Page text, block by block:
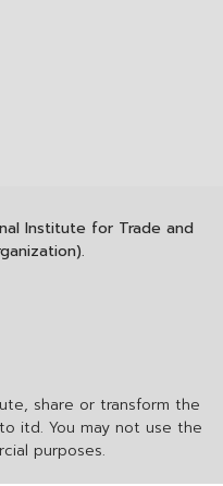
share or transform the
itd. You may not use the
purposes.
Institute for Trade and